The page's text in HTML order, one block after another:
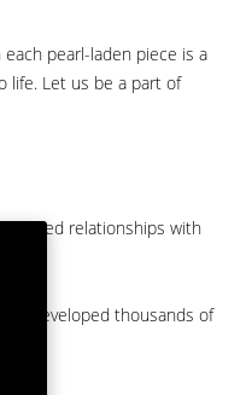
pearl-laden piece is a
life. Let us be a part of
relationships with
developed thousands of